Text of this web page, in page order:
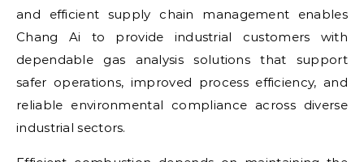
and efficient supply chain management enables
Chang Ai to provide industrial customers with
dependable gas analysis solutions that support
safer operations, improved process efficiency, and
reliable environmental compliance across diverse
industrial sectors.